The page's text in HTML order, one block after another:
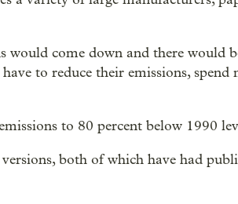
would come down and there would
to reduce their emissions,
to 80 percent below 1990
versions, both of which have had